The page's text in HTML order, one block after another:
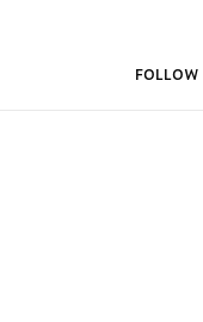
FOLLOW